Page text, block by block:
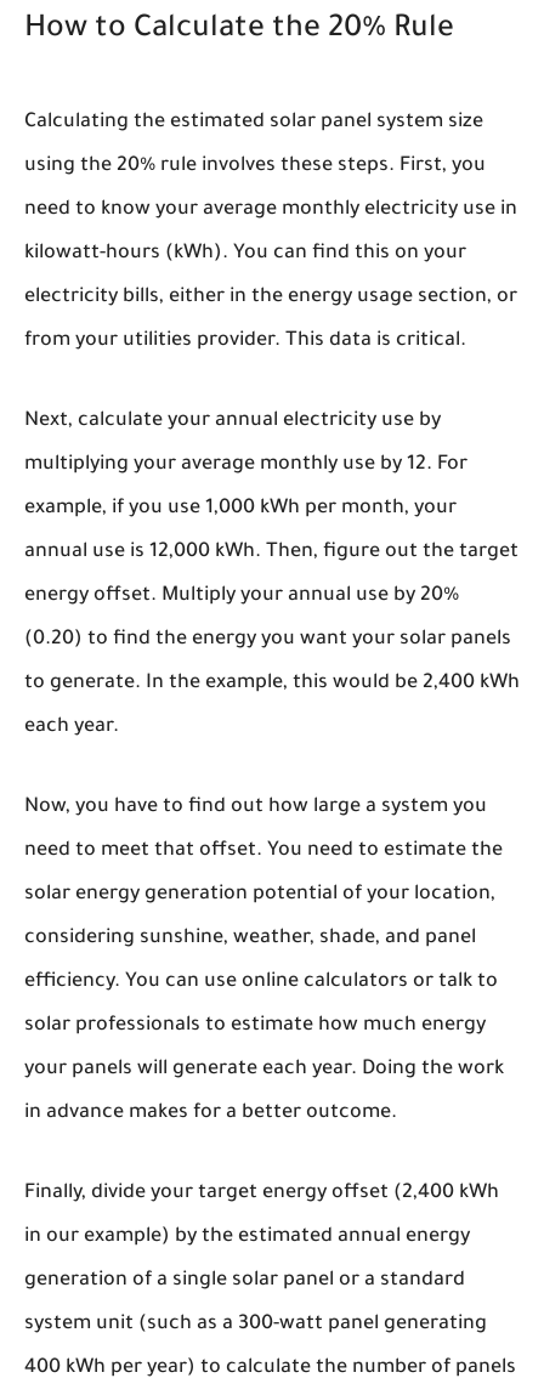
How to Calculate the 20% Rule
Calculating the estimated solar panel system size
using the 20% rule involves these steps. First, you
need to know your average monthly electricity use in
kilowatt-hours (kWh). You can find this on your
electricity bills, either in the energy usage section, or
from your utilities provider. This data is critical.
Next, calculate your annual electricity use by
multiplying your average monthly use by 12. For
example, if you use 1,000 kWh per month, your
annual use is 12,000 kWh. Then, figure out the target
energy offset. Multiply your annual use by 20%
(0.20) to find the energy you want your solar panels
to generate. In the example, this would be 2,400 kWh
each year.
Now, you have to find out how large a system you
need to meet that offset. You need to estimate the
solar energy generation potential of your location,
considering sunshine, weather, shade, and panel
efficiency. You can use online calculators or talk to
solar professionals to estimate how much energy
your panels will generate each year. Doing the work
in advance makes for a better outcome.
Finally, divide your target energy offset (2,400 kWh
in our example) by the estimated annual energy
generation of a single solar panel or a standard
system unit (such as a 300-watt panel generating
400 kWh per year) to calculate the number of panels